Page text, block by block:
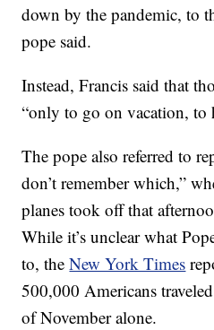
down by the pandemic, to
pope said.
Instead, Francis said that
“only to go on vacation, to
The pope also referred to
don’t remember which,”
planes took off that
While it’s unclear what
to, theNew York Times
500,000 Americans
of November alone.